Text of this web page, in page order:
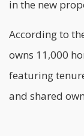
in the new
According to
owns 11,000
featuring
and shared